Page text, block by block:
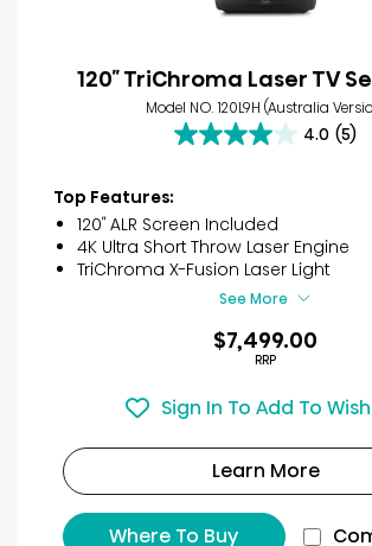
120″ TriChroma Laser TV
Model NO. 120L9H (Australia
4.0 (5)
4.0
5
stars.
5
reviews
Top Features:
120″ ALR Screen Included
4K Ultra Short Throw Laser Engine
TriChroma X-Fusion Laser Light
See More
$7,499.00
RRP
Sign In To Add To
Learn More
Where To Buy